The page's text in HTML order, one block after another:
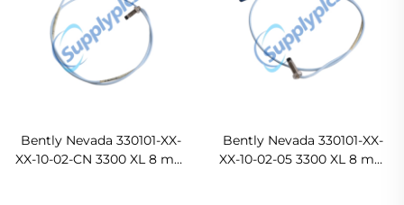
Bently Nevada 330101-XX-
XX-10-02-CN 3300 XL 8 mm
Bently Nevada 330101-XX-
XX-10-02-05 3300 XL 8 mm